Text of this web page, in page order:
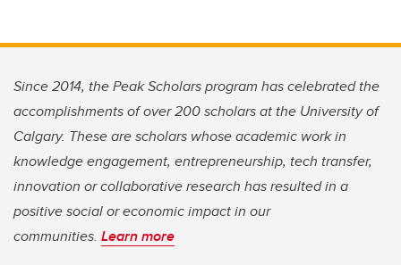
Since 2014, the Peak Scholars program has celebrated the
accomplishments of over 200 scholars at the University of
Calgary. These are scholars whose academic work in
knowledge engagement, entrepreneurship, tech transfer,
innovation or collaborative research has resulted in a
positive social or economic impact in our
communities. Learn more